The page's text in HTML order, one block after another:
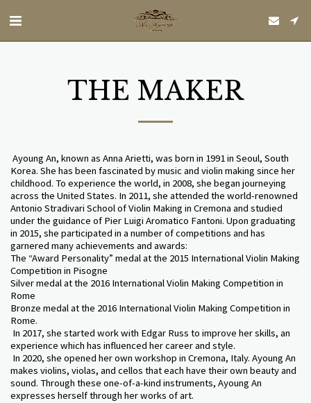
THE MAKER
Ayoung An, known as Anna Arietti, was born in 1991 in Seoul, South
Korea. She has been fascinated by music and violin making since her
childhood. To experience the world, in 2008, she began journeying
across the United States. In 2011, she attended the world-renowned
Antonio Stradivari School of Violin Making in Cremona and studied
under the guidance of Pier Luigi Aromatico Fantoni. Upon graduating
in 2015, she participated in a number of competitions and has
garnered many achievements and awards:
The “Award Personality” medal at the 2015 International Violin Making
Competition in Pisogne
Silver medal at the 2016 International Violin Making Competition in
Rome
Bronze medal at the 2016 International Violin Making Competition in
Rome.
In 2017, she started work with Edgar Russ to improve her skills, an
experience which has influenced her career and style.
In 2020, she opened her own workshop in Cremona, Italy. Ayoung An
makes violins, violas, and cellos that each have their own beauty and
sound. Through these one-of-a-kind instruments, Ayoung An
expresses herself through her works of art.